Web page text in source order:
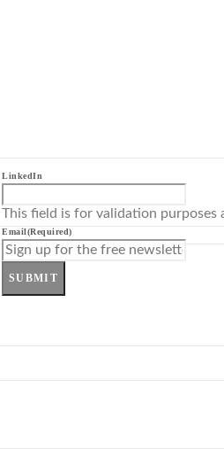
LinkedIn
This field is for validation purposes
Email(Required)
SUBMIT